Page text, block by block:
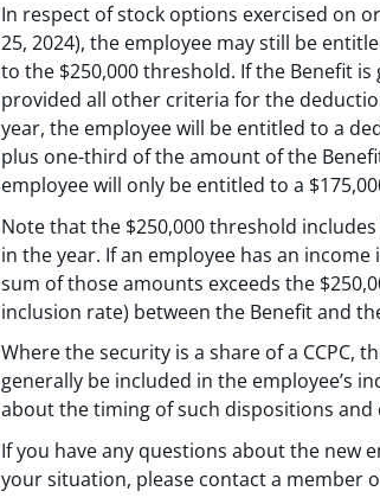
In respect of stock options exercised on
25, 2024), the employee may still be
to the $250,000 threshold. If the Benefit
provided all other criteria for the
year, the employee will be entitled to a
plus one-third of the amount of the
employee will only be entitled to a
Note that the $250,000 threshold
in the year. If an employee has an
sum of those amounts exceeds the
inclusion rate) between the Benefit and
Where the security is a share of a CCPC,
generally be included in the employee’s
about the timing of such dispositions and
If you have any questions about the new
your situation, please contact a member